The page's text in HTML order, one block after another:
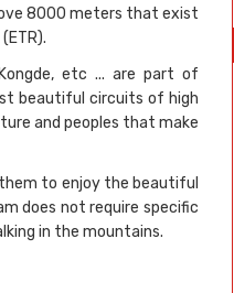
8000 meters that exist
Kongde, etc ... are part of
beautiful circuits of high
and peoples that make
them to enjoy the beautiful
does not require specific
in the mountains.